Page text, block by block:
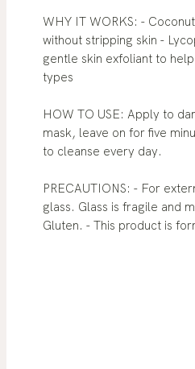
WHY IT WORKS: -
without stripping skin -
gentle skin exfoliant to
types
HOW TO USE: Apply to
mask, leave on for five
to cleanse every day.
PRECAUTIONS: - For
glass. Glass is fragile and
Gluten. - This product is